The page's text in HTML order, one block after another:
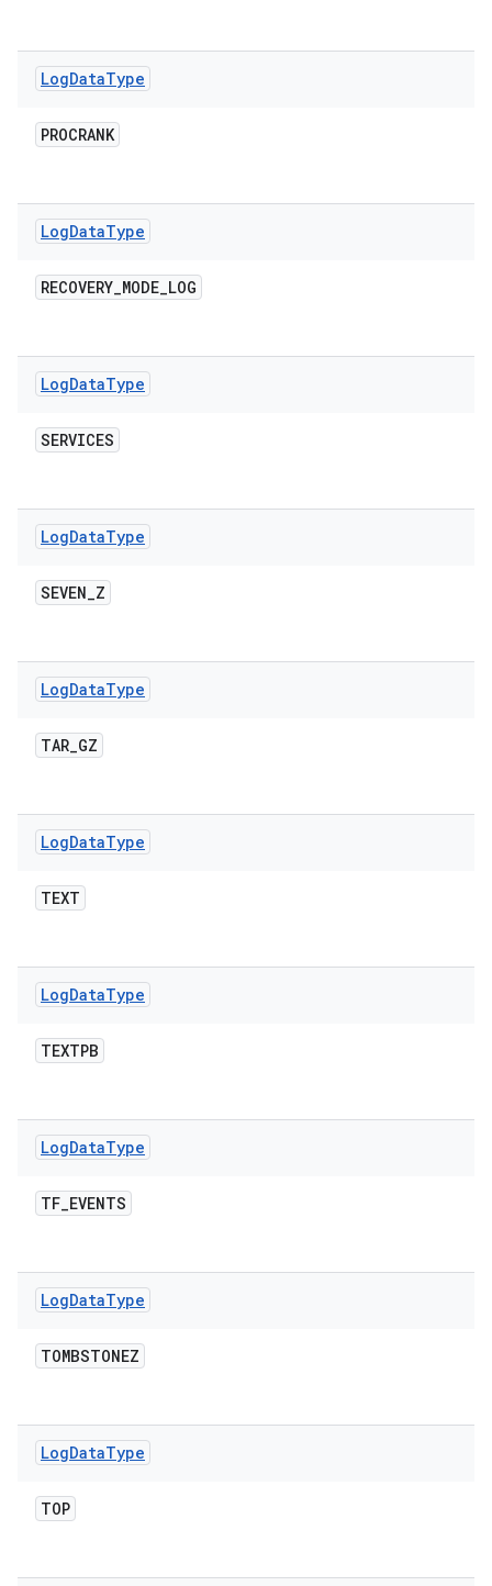
LogDataType
PROCRANK
LogDataType
RECOVERY_MODE_LOG
LogDataType
SERVICES
LogDataType
SEVEN_Z
LogDataType
TAR_GZ
LogDataType
TEXT
LogDataType
TEXTPB
LogDataType
TF_EVENTS
LogDataType
TOMBSTONEZ
LogDataType
TOP